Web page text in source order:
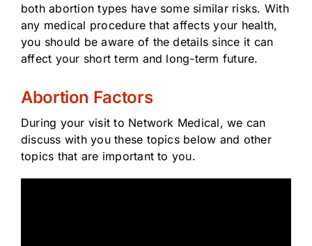
both abortion types have some similar risks. With
any medical procedure that affects your health,
you should be aware of the details since it can
affect your short term and long-term future.
Abortion Factors
During your visit to Network Medical, we can
discuss with you these topics below and other
topics that are important to you.